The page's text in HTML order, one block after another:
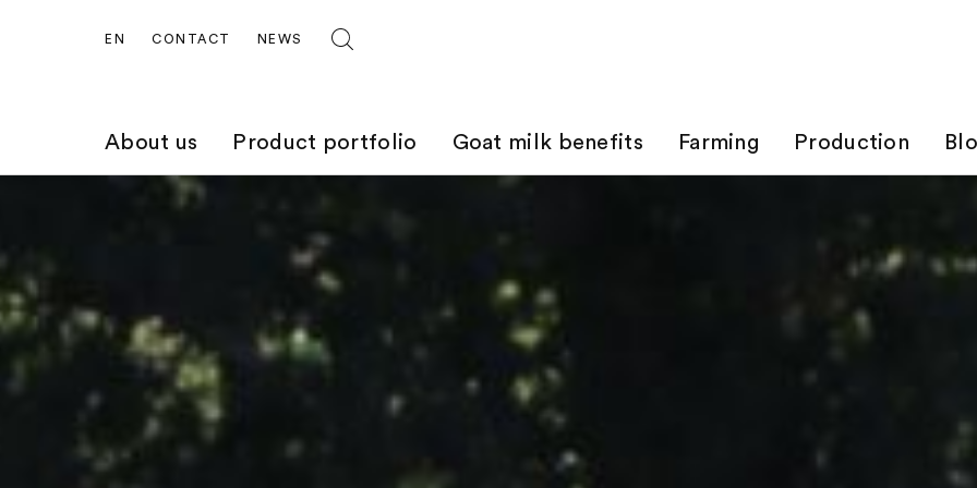
About us Product portfolio Goat milk benefits Farming Production
EN CONTACT NEWS